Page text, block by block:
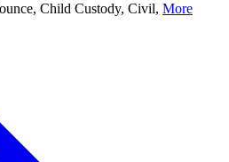
Child Custody, Civil, More